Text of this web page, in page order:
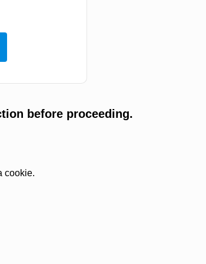
before proceeding.
cookie.